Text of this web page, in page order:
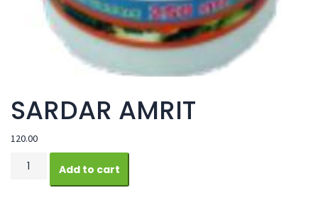
SARDAR AMRIT
120.00
SARDAR
AMRIT
quantity
Add to cart